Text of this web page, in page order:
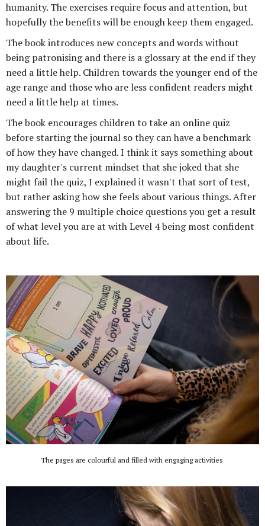
humanity. The exercises require focus and attention, but
hopefully the benefits will be enough keep them engaged.
The book introduces new concepts and words without
being patronising and there is a glossary at the end if they
need a little help. Children towards the younger end of the
age range and those who are less confident readers might
need a little help at times.
The book encourages children to take an online quiz
before starting the journal so they can have a benchmark
of how they have changed. I think it says something about
my daughter's current mindset that she joked that she
might fail the quiz, I explained it wasn't that sort of test,
but rather asking how she feels about various things. After
answering the 9 multiple choice questions you get a result
of what level you are at with Level 4 being most confident
about life.
The pages are colourful and filled with engaging activities